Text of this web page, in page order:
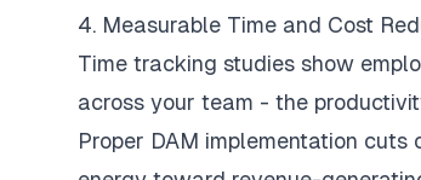
4. Measurable Time and Cost
Time tracking studies show
across your team - the
Proper DAM implementation